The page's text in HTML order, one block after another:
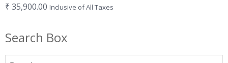
₹ 35,900.00 Inclusive of All Taxes
Search Box